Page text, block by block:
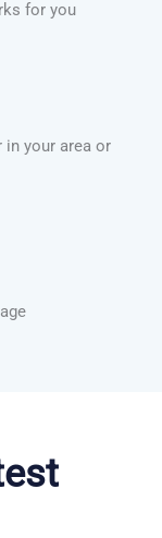
for you
in your area or